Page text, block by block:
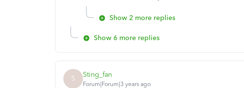
Show 2 more replies
Show 6 more replies
S Sting_fan
Forum|Forum|3 years ago